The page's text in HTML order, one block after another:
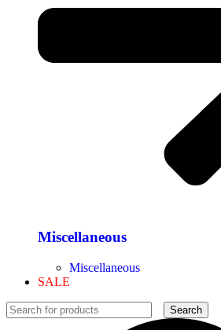
Miscellaneous
Miscellaneous
SALE
Search